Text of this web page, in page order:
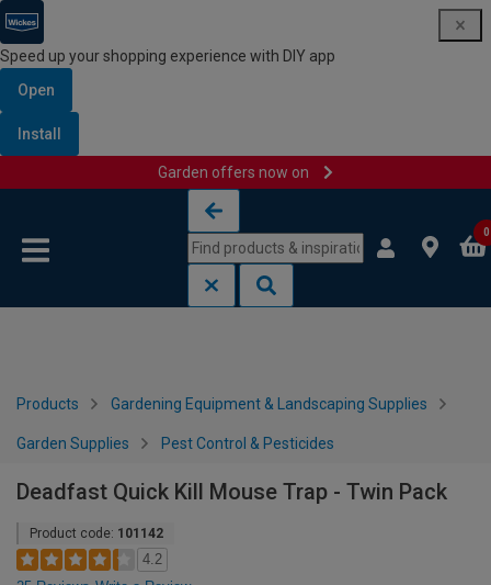
Speed up your shopping experience with DIY app
Open
Install
Garden offers now on
0
Products Gardening Equipment & Landscaping Supplies
Garden Supplies Pest Control & Pesticides
Deadfast Quick Kill Mouse Trap - Twin Pack
Product code: 101142
4.2